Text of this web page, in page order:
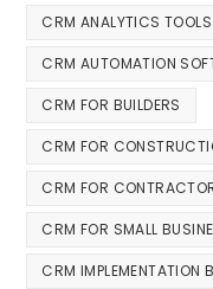
CRM ANALYTICS TOOLS
CRM AUTOMATION
CRM FOR BUILDERS
CRM FOR
CRM FOR
CRM FOR SMALL
CRM IMPLEMENTATION